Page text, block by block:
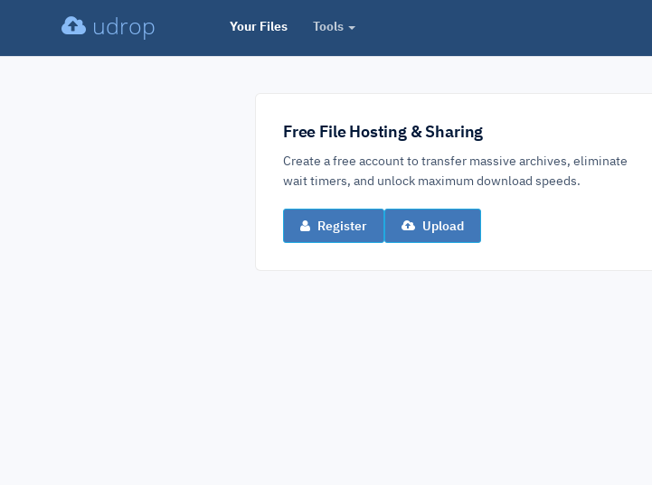
udrop Your Files Tools
Free File Hosting & Sharing
Create a free account to transfer massive archives, eliminate
wait timers, and unlock maximum download speeds.
Register Upload